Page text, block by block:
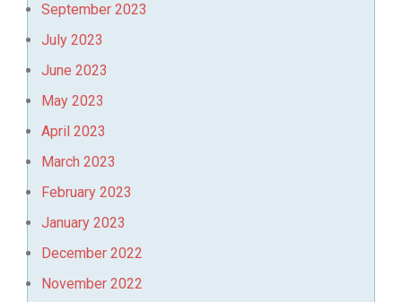
September 2023
July 2023
June 2023
May 2023
April 2023
March 2023
February 2023
January 2023
December 2022
November 2022